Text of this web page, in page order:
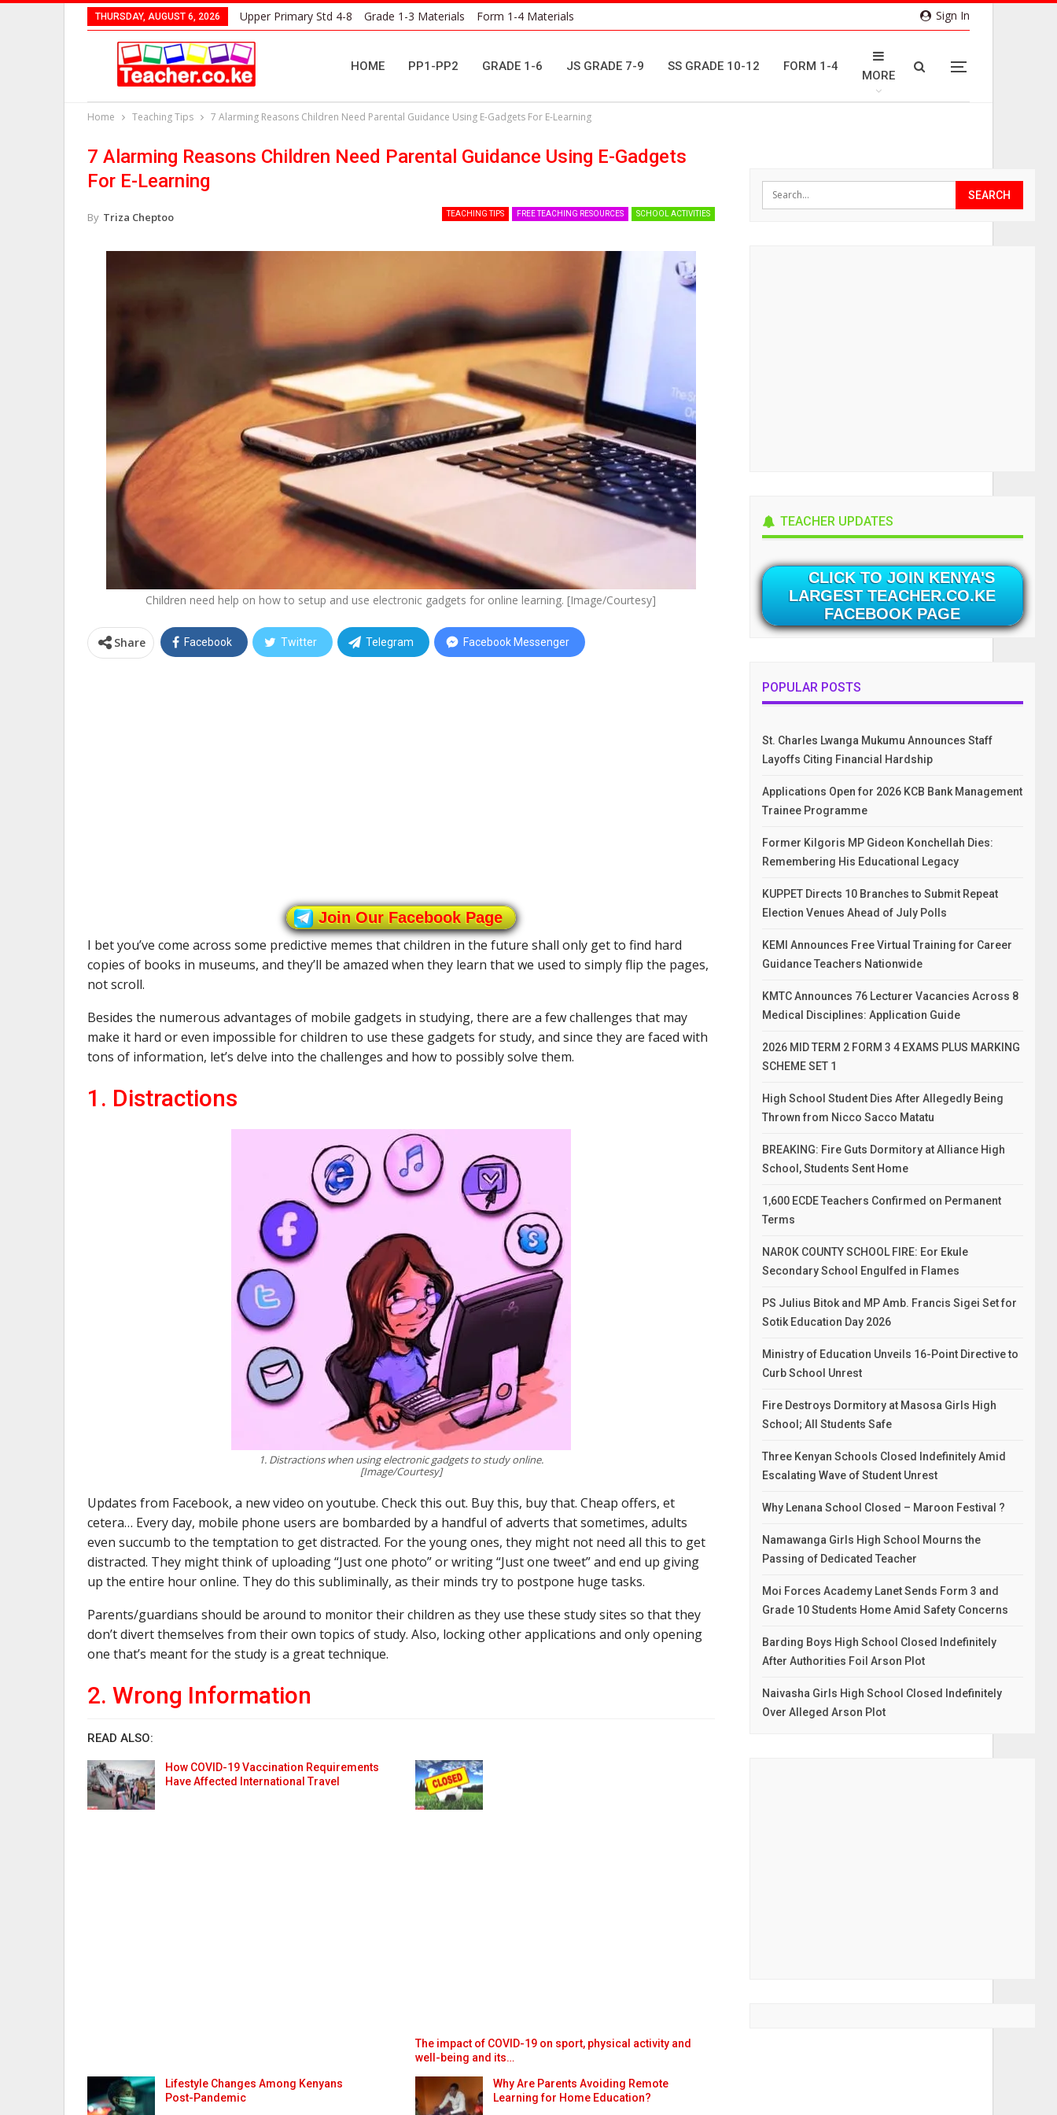
Sign In
THURSDAY, AUGUST 6, 2026 Upper Primary Std 4-8 Grade 1-3 Materials Form 1-4 Materials
HOME PP1-PP2 GRADE 1-6 JS GRADE 7-9 SS GRADE 10-12 FORM 1-4
MORE
Home Teaching Tips 7 Alarming Reasons Children Need Parental Guidance Using E-Gadgets For E-Learning
7 Alarming Reasons Children Need Parental Guidance Using E-Gadgets
For E-Learning
TEACHING TIPS FREE TEACHING RESOURCES SCHOOL ACTIVITIES
By Triza Cheptoo
Children need help on how to setup and use electronic gadgets for online learning. [Image/Courtesy]
Share Facebook Twitter Telegram Facebook Messenger
Join Our Facebook Page
I bet you’ve come across some predictive memes that children in the future shall only get to find hard
copies of books in museums, and they’ll be amazed when they learn that we used to simply flip the pages,
not scroll.
Besides the numerous advantages of mobile gadgets in studying, there are a few challenges that may
make it hard or even impossible for children to use these gadgets for study, and since they are faced with
tons of information, let’s delve into the challenges and how to possibly solve them.
1. Distractions
1. Distractions when using electronic gadgets to study online.
[Image/Courtesy]
Updates from Facebook, a new video on youtube. Check this out. Buy this, buy that. Cheap offers, et
cetera… Every day, mobile phone users are bombarded by a handful of adverts that sometimes, adults
even succumb to the temptation to get distracted. For the young ones, they might not need all this to get
distracted. They might think of uploading “Just one photo” or writing “Just one tweet” and end up giving
up the entire hour online. They do this subliminally, as their minds try to postpone huge tasks.
Parents/guardians should be around to monitor their children as they use these study sites so that they
don’t divert themselves from their own topics of study. Also, locking other applications and only opening
one that’s meant for the study is a great technique.
2. Wrong Information
READ ALSO:
How COVID-19 Vaccination Requirements
Have Affected International Travel
The impact of COVID-19 on sport, physical activity and
well-being and its…
Lifestyle Changes Among Kenyans
Post-Pandemic
Why Are Parents Avoiding Remote
Learning for Home Education?
TEACHER UPDATES
CLICK TO JOIN KENYA'S
LARGEST TEACHER.CO.KE
FACEBOOK PAGE
POPULAR POSTS
St. Charles Lwanga Mukumu Announces Staff
Layoffs Citing Financial Hardship
Applications Open for 2026 KCB Bank Management
Trainee Programme
Former Kilgoris MP Gideon Konchellah Dies:
Remembering His Educational Legacy
KUPPET Directs 10 Branches to Submit Repeat
Election Venues Ahead of July Polls
KEMI Announces Free Virtual Training for Career
Guidance Teachers Nationwide
KMTC Announces 76 Lecturer Vacancies Across 8
Medical Disciplines: Application Guide
2026 MID TERM 2 FORM 3 4 EXAMS PLUS MARKING
SCHEME SET 1
High School Student Dies After Allegedly Being
Thrown from Nicco Sacco Matatu
BREAKING: Fire Guts Dormitory at Alliance High
School, Students Sent Home
1,600 ECDE Teachers Confirmed on Permanent
Terms
NAROK COUNTY SCHOOL FIRE: Eor Ekule
Secondary School Engulfed in Flames
PS Julius Bitok and MP Amb. Francis Sigei Set for
Sotik Education Day 2026
Ministry of Education Unveils 16-Point Directive to
Curb School Unrest
Fire Destroys Dormitory at Masosa Girls High
School; All Students Safe
Three Kenyan Schools Closed Indefinitely Amid
Escalating Wave of Student Unrest
Why Lenana School Closed – Maroon Festival ?
Namawanga Girls High School Mourns the
Passing of Dedicated Teacher
Moi Forces Academy Lanet Sends Form 3 and
Grade 10 Students Home Amid Safety Concerns
Barding Boys High School Closed Indefinitely
After Authorities Foil Arson Plot
Naivasha Girls High School Closed Indefinitely
Over Alleged Arson Plot